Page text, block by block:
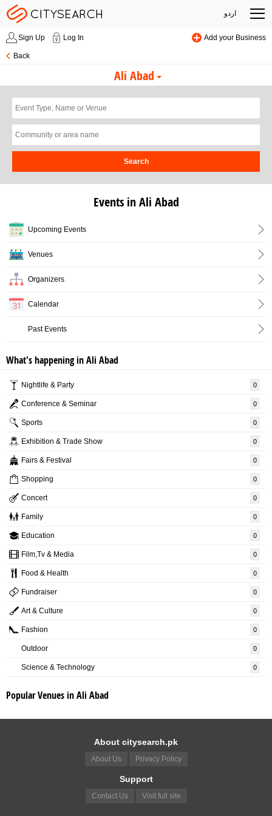
اردو
Sign Up Log In Add your Business
Back
Ali Abad
Search
Events in Ali Abad
Upcoming Events
Venues
Organizers
Calendar
Past Events
What's happening in Ali Abad
Nightlife & Party 0
Conference & Seminar 0
Sports 0
Exhibition & Trade Show 0
Fairs & Festival 0
Shopping 0
Concert 0
Family 0
Education 0
Film,Tv & Media 0
Food & Health 0
Fundraiser 0
Art & Culture 0
Fashion 0
Outdoor 0
Science & Technology 0
Popular Venues in Ali Abad
About citysearch.pk
About Us Privacy Policy
Support
Contact Us Visit full site